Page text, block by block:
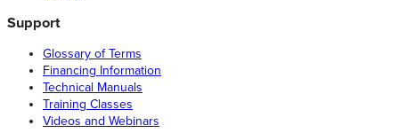
Support
Glossary of Terms
Financing Information
Technical Manuals
Training Classes
Videos and Webinars